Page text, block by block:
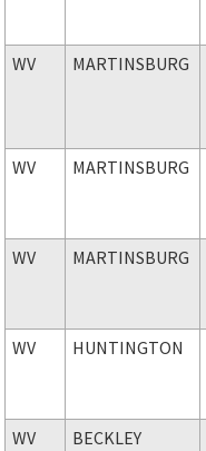
WV MARTINSBURG
WV MARTINSBURG
WV MARTINSBURG
WV HUNTINGTON
WV BECKLEY